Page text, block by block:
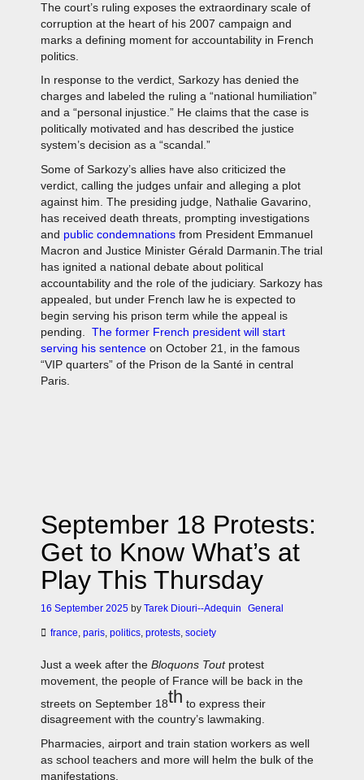
The court’s ruling exposes the extraordinary scale of
corruption at the heart of his 2007 campaign and
marks a defining moment for accountability in French
politics.
In response to the verdict, Sarkozy has denied the
charges and labeled the ruling a “national humiliation”
and a “personal injustice.” He claims that the case is
politically motivated and has described the justice
system’s decision as a “scandal.”
Some of Sarkozy’s allies have also criticized the
verdict, calling the judges unfair and alleging a plot
against him. The presiding judge, Nathalie Gavarino,
has received death threats, prompting investigations
and public condemnations from President Emmanuel
Macron and Justice Minister Gérald Darmanin.The trial
has ignited a national debate about political
accountability and the role of the judiciary. Sarkozy has
appealed, but under French law he is expected to
begin serving his prison term while the appeal is
pending. The former French president will start
serving his sentence on October 21, in the famous
“VIP quarters” of the Prison de la Santé in central
Paris.
September 18 Protests:
Get to Know What’s at
Play This Thursday
16 September 2025 by Tarek Diouri--Adequin General
france paris politics protests society
Just a week after the Bloquons Toutprotest
movement, the people of France will be back in the
streets on September 18th to express their
disagreement with the country’s lawmaking.
Pharmacies, airport and train station workers as well
as school teachers and more will helm the bulk of the
manifestations.